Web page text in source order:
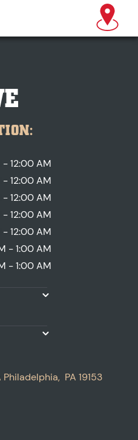
12:00 AM
12:00 AM
12:00 AM
12:00 AM
12:00 AM
- 1:00 AM
- 1:00 AM
Philadelphia, PA 19153